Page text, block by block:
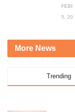
5,
More News
Trending